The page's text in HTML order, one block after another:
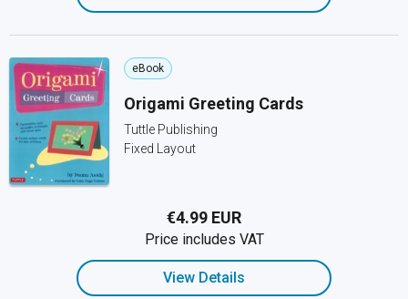
eBook
Origami Greeting Cards
Tuttle Publishing
Fixed Layout
€4.99 EUR
Price includes VAT
View Details